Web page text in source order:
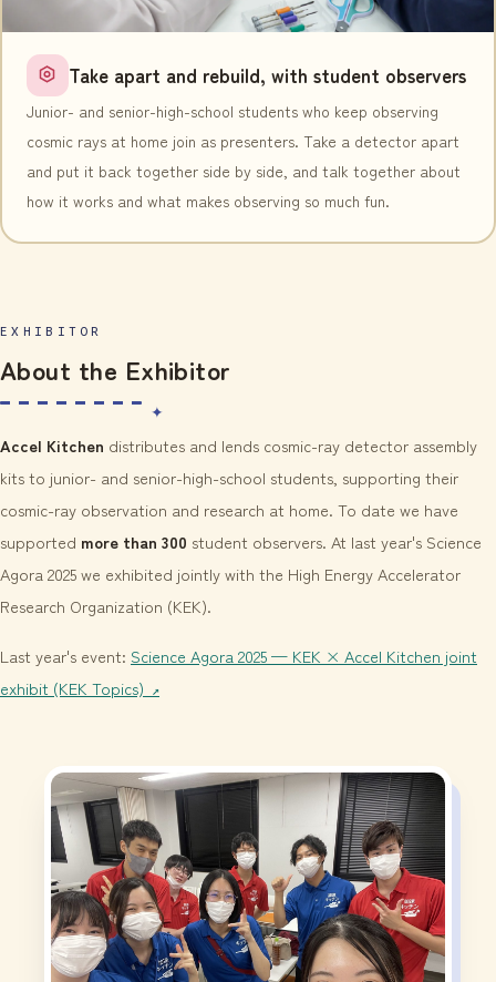
Take apart and rebuild, with student observers
Junior- and senior-high-school students who keep observing
cosmic rays at home join as presenters. Take a detector apart
and put it back together side by side, and talk together about
how it works and what makes observing so much fun.
EXHIBITOR
About the Exhibitor
Accel Kitchen distributes and lends cosmic-ray detector assembly
kits to junior- and senior-high-school students, supporting their
cosmic-ray observation and research at home. To date we have
supported more than 300 student observers. At last year's Science
Agora 2025 we exhibited jointly with the High Energy Accelerator
Research Organization (KEK).
Last year's event: Science Agora 2025 — KEK × Accel Kitchen joint
exhibit (KEK Topics)